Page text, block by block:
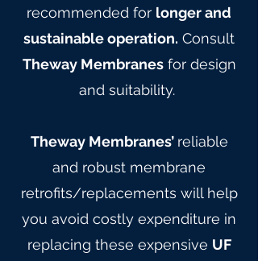
recommended for longer and
sustainable operation. Consult
Theway Membranesfor design
and suitability.
Theway Membranes’ reliable
and robust membrane
retrofits/replacements will help
you avoid costly expenditure in
replacing these expensive UF